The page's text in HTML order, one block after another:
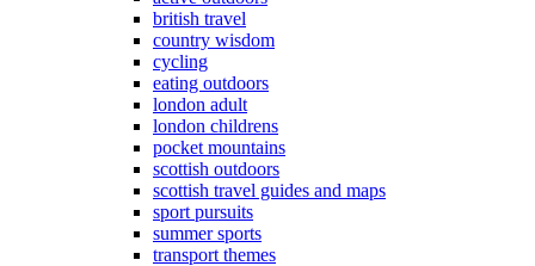
british travel
country wisdom
cycling
eating outdoors
london adult
london childrens
pocket mountains
scottish outdoors
scottish travel guides and maps
sport pursuits
summer sports
transport themes